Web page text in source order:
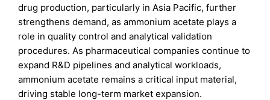
drug production, particularly in Asia Pacific, further
strengthens demand, as ammonium acetate plays a
role in quality control and analytical validation
procedures. As pharmaceutical companies continue to
expand R&D pipelines and analytical workloads,
ammonium acetate remains a critical input material,
driving stable long-term market expansion.